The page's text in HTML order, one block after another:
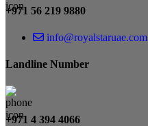
+971 56 219 9880
info@royalstaruae.com
Landline Number
+971 4 394 4066